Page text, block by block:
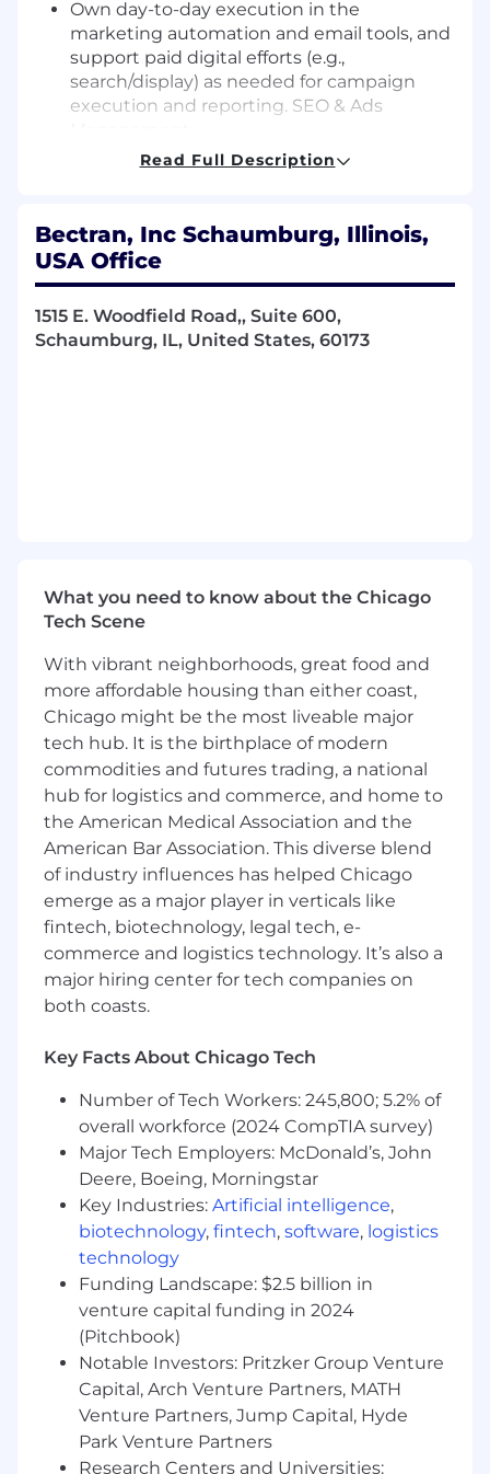
Own day-to-day execution in the
marketing automation and email tools, and
support paid digital efforts (e.g.,
search/display) as needed for campaign
execution and reporting. SEO & Ads
Create, plan, manage, and optimize
Develop and execute comprehensive SEO
strategies to improve organic search
rankings and drive qualified traffic.
performance metrics using advanced
analytics to optimize effectiveness and find
on execution of email marketing,
marketing automation, and digital
campaigns (B2B SaaS experience preferred)
Strong analytical skills and comfort working
with campaign performance data
Excellent written and verbal
communication skills
Ability to manage multiple campaigns,
deadlines, and stakeholders
Familiarity with multi-channel digital
marketing tactics (email, SEM, paid digital,
content-driven campaigns)
Hands-on experience with email and
marketing automation platforms
Who We Are:
Since its inception in 2010, Bectran has
and accounts receivable automation solutions
solutions - credit, collections and accounts
receivable - provide seamless user experiences
across various industries and empower users
with robust credit evaluation services, providing
more oversight, control and efficiency to
companies of all sizes.
Our dedication to improving the efficiency of
the order-to-cash cycle has helped companies
cut down the time to process and approve
credit by over 90% while significantly lowering
the risk of default. We are committed to
helping businesses make the transition to
powerful SaaS technology solutions that save
you time and money.
Read Full Description
Bectran, Inc Schaumburg, Illinois,
USA Office
1515 E. Woodfield Road,, Suite 600,
Schaumburg, IL, United States, 60173
What you need to know about the Chicago
Tech Scene
With vibrant neighborhoods, great food and
more affordable housing than either coast,
Chicago might be the most liveable major
tech hub. It is the birthplace of modern
commodities and futures trading, a national
hub for logistics and commerce, and home to
the American Medical Association and the
American Bar Association. This diverse blend
of industry influences has helped Chicago
emerge as a major player in verticals like
fintech, biotechnology, legal tech, e-
commerce and logistics technology. It’s also a
major hiring center for tech companies on
both coasts.
Key Facts About Chicago Tech
Number of Tech Workers: 245,800; 5.2% of
overall workforce (2024 CompTIA survey)
Major Tech Employers: McDonald’s, John
Deere, Boeing, Morningstar
Key Industries: Artificial intelligence,
biotechnology, fintech, software, logistics
technology
Funding Landscape: $2.5 billion in
venture capital funding in 2024
(Pitchbook)
Notable Investors: Pritzker Group Venture
Capital, Arch Venture Partners, MATH
Venture Partners, Jump Capital, Hyde
Park Venture Partners
Research Centers and Universities: